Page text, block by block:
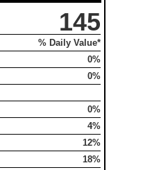
145
% Daily Value*
0%
0%
0%
4%
12%
18%